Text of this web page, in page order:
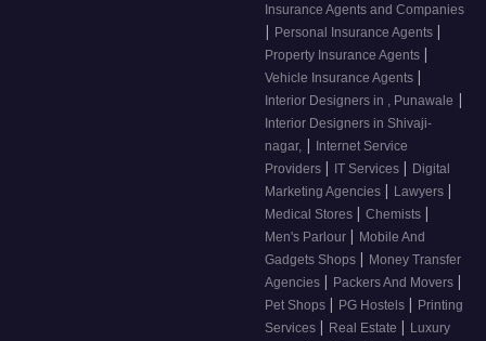
Insurance Agents and Companies
| Personal Insurance Agents |
Property Insurance Agents |
Vehicle Insurance Agents |
Interior Designers in , Punawale |
Interior Designers in Shivaji-
nagar, | Internet Service
Providers | IT Services | Digital
Marketing Agencies | Lawyers |
Medical Stores | Chemists |
Men's Parlour | Mobile And
Gadgets Shops | Money Transfer
Agencies | Packers And Movers |
Pet Shops | PG Hostels | Printing
Services | Real Estate | Luxury